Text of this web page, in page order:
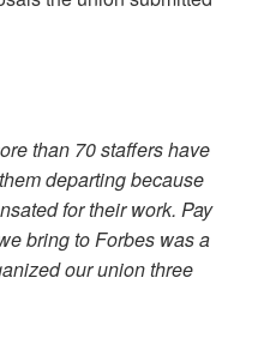
than 70 staffers have
departing because
for their work. Pay
bring to Forbes was a
our union three